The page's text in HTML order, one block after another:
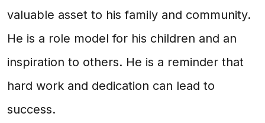
valuable asset to his family and community.
He is a role model for his children and an
inspiration to others. He is a reminder that
hard work and dedication can lead to
success.